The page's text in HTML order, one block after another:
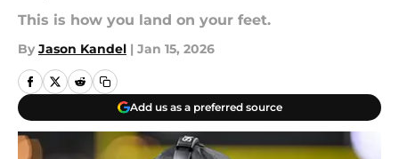
This is how you land on your feet.
By Jason Kandel | Jan 15, 2026
Add us as a preferred source